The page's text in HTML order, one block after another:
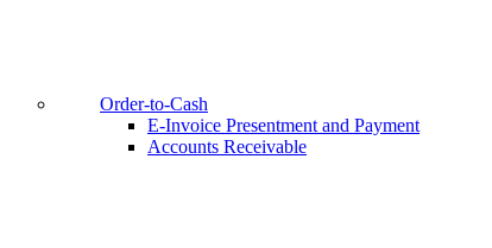
Order-to-Cash
E-Invoice Presentment and Payment
Accounts Receivable